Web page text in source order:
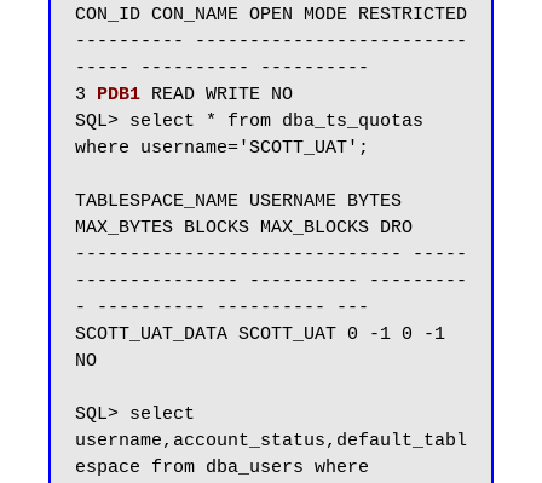
CON_ID CON_NAME OPEN MODE RESTRICTED
---------- -------------------------
----- ---------- ----------
3 PDB1 READ WRITE NO
SQL> select * from dba_ts_quotas
where username='SCOTT_UAT';
TABLESPACE_NAME USERNAME BYTES
MAX_BYTES BLOCKS MAX_BLOCKS DRO
------------------------------ -----
--------------- ---------- ---------
- ---------- ---------- ---
SCOTT_UAT_DATA SCOTT_UAT 0 -1 0 -1
NO
SQL> select
username,account_status,default_tabl
espace from dba_users where